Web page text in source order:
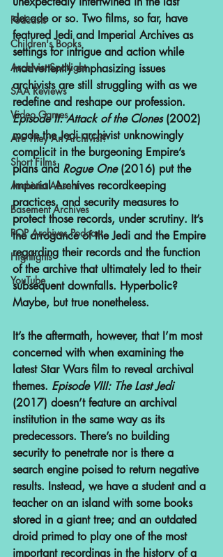
Podcasts
Children's Books
Archivist Spotlight
SAA Reviews
Video Games
Are They An Archivist?
Short Films
Archivist Absent
Basement Archives
POP Archives Podcast
Highlights
YouTube
decade or so. Two films, so far, have
featured Jedi and Imperial Archives as
settings for intrigue and action while
inadvertently emphasizing issues
archivists are still struggling with as we
redefine and reshape our profession.
Episode II: Attack of the Clones (2002)
made the Jedi archivist unknowingly
complicit in the burgeoning Empire’s
plans and Rogue One (2016) put the
Imperial Archives recordkeeping
practices, and security measures to
protect those records, under scrutiny. It’s
the arrogance of the Jedi and the Empire
regarding their records and the function
of the archive that ultimately led to their
subsequent downfalls. Hyperbolic?
Maybe, but true nonetheless.
It’s the aftermath, however, that I’m most
concerned with when examining the
latest Star Wars film to reveal archival
themes. Episode VIII: The Last Jedi
(2017) doesn’t feature an archival
institution in the same way as its
predecessors. There’s no building
security to penetrate nor is there a
search engine poised to return negative
results. Instead, we have a student and a
teacher on an island with some books
stored in a giant tree; and an outdated
droid primed to play one of the most
important recordings in the history of a